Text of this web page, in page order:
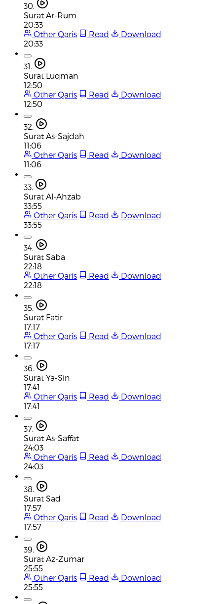
30.
Surat Ar-Rum
20:33
Other Qaris
Read
Download
20:33
31.
Surat Luqman
12:50
Other Qaris
Read
Download
12:50
32.
Surat As-Sajdah
11:06
Other Qaris
Read
Download
11:06
33.
Surat Al-Ahzab
33:55
Other Qaris
Read
Download
33:55
34.
Surat Saba
22:18
Other Qaris
Read
Download
22:18
35.
Surat Fatir
17:17
Other Qaris
Read
Download
17:17
36.
Surat Ya-Sin
17:41
Other Qaris
Read
Download
17:41
37.
Surat As-Saffat
24:03
Other Qaris
Read
Download
24:03
38.
Surat Sad
17:57
Other Qaris
Read
Download
17:57
39.
Surat Az-Zumar
25:55
Other Qaris
Read
Download
25:55